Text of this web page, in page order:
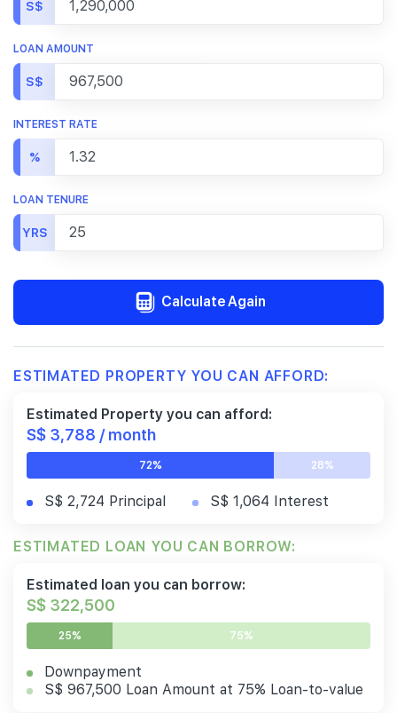
S$
LOAN AMOUNT
S$
INTEREST RATE
%
LOAN TENURE
YRS
Calculate Again
ESTIMATED PROPERTY YOU CAN AFFORD:
Estimated Property you can afford:
S$ 3,788 / month
72% 28%
S$ 2,724 Principal S$ 1,064 Interest
ESTIMATED LOAN YOU CAN BORROW:
Estimated loan you can borrow:
S$ 322,500
25% 75%
Downpayment
S$ 967,500 Loan Amount at 75% Loan-to-value